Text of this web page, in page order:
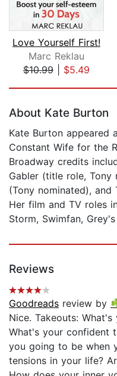
Love Yourself First!
Marc Reklau
$10.99| $5.49
About Kate Burton
Kate Burton appeared
Constant Wife for the
Broadway credits
Gabler (title role, Tony
(Tony nominated), and
Her film and TV roles
Storm, Swimfan,
Reviews
Goodreads review by
Nice. Takeouts:
What's your confident
you going to be when
tensions in your life?